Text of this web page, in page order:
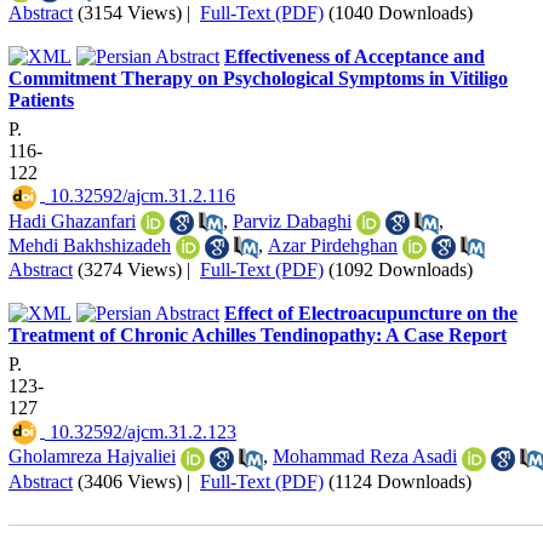
Abstract (3154 Views) | Full-Text (PDF) (1040 Downloads)
Effectiveness of Acceptance and
Commitment Therapy on Psychological Symptoms in Vitiligo
Patients
P.
116-
122
‎ 10.32592/ajcm.31.2.116
Hadi Ghazanfari
, Parviz Dabaghi
,
Mehdi Bakhshizadeh
, Azar Pirdehghan
Abstract (3274 Views) | Full-Text (PDF) (1092 Downloads)
Effect of Electroacupuncture on the
Treatment of Chronic Achilles Tendinopathy: A Case Report
P.
123-
127
‎ 10.32592/ajcm.31.2.123
Gholamreza Hajvaliei
, Mohammad Reza Asadi
Abstract (3406 Views) | Full-Text (PDF) (1124 Downloads)